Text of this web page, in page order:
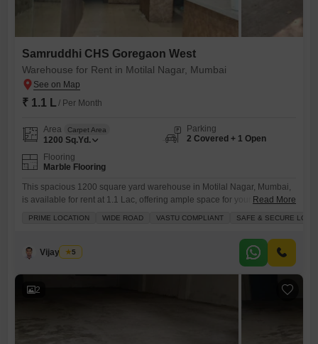
Samruddhi CHS Goregaon West
Warehouse for Rent in Motilal Nagar, Mumbai
₹ 1.1 L / Per Month
Area Carpet Area
1200 Sq.Yd.
Parking
2 Covered + 1 Open
Flooring
Marble Flooring
This spacious 1200 square yard warehouse in Motilal Nagar, Mumbai,
is available for rent at 1.1 Lac, offering ample space for your storage
CCTV surveillance, and cleaning services are provided to ensure a
secure and efficient environment.The warehouse includes a washroom
Read More
PRIME LOCATION WIDE ROAD VASTU COMPLIANT SAFE & SECURE
Vijay More
5
2